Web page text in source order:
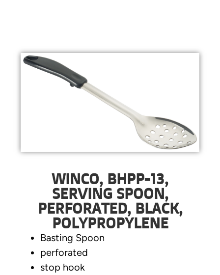
WINCO, BHPP-13,
SERVING SPOON,
PERFORATED, BLACK,
POLYPROPYLENE
Basting Spoon
perforated
stop hook